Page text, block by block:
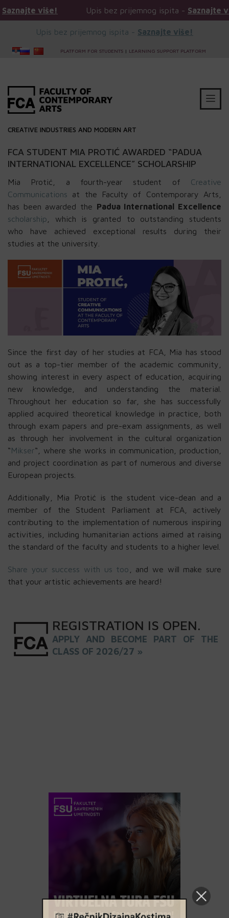
više! Upis bez prijemnog ispita -Saznajte više!
Upis bez prijemnog ispita - Saznajte više!
PLATFORM FOR STUDENTS | LEARNING SUPPORT PLATFORM
CREATIVE INDUSTRIES AND MODERN ART
FCA STUDENT MIA PROTIĆ AWARDED “PADUA
INTERNATIONAL EXCELLENCE” SCHOLARSHIP
Mia Protić, a fourth-year student of Creative
Communications at the Faculty of Contemporary Arts,
has been awarded the Padua International Excellence
scholarship , which is granted to outstanding students
who have achieved exceptional results during their
studies at the university.
Since the first day of her studies at FCA, Mia has stood
out as a top-tier member of the academic community,
showing interest in every aspect of education, acquiring
new knowledge, and understanding the material.
Throughout her education so far, she has successfully
applied acquired theoretical knowledge in practice, both
through exam papers and pre-exam assignments, as well
as through her involvement in the cultural organization
“Mikser“, where she works in communication, production,
and project coordination as part of numerous and diverse
European projects.
Additionally, Mia Protić is the student vice-dean and a
member of the Student Parliament at FCA, actively
contributing to the implementation of numerous inspiring
activities, including humanitarian actions aimed at raising
the standard of the faculty and students to a higher level.
Share your success with us too , and we will make sure
that your artistic achievements are heard!
REGISTRATION IS OPEN.
APPLY AND BECOME PART OF THE
CLASS OF 2026/27 »